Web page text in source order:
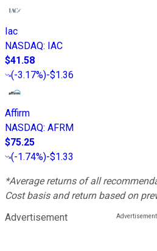
Iac
NASDAQ: IAC
$41.58
(-3.17%)-$1.36
Affirm
NASDAQ: AFRM
$75.25
(-1.74%)-$1.33
*Average returns of all
Cost basis and return based on
Advertisement